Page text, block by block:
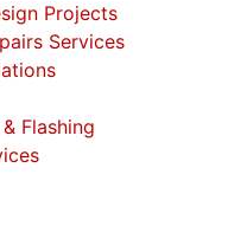
Projects
Services
Flashing